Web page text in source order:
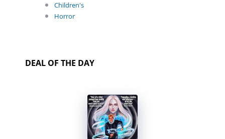
Children's
Horror
DEAL OF THE DAY